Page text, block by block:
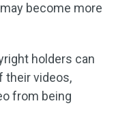
become more
holders can
their videos,
from being